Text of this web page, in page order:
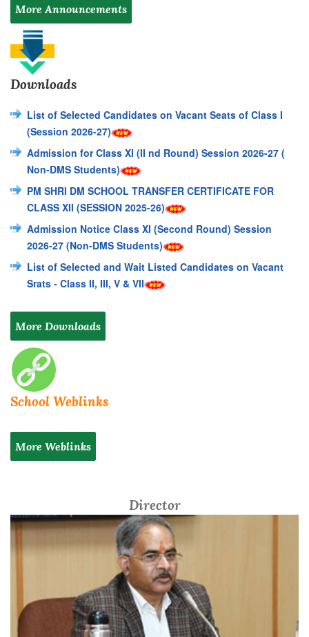
More Announcements
Downloads
List of Selected Candidates on Vacant Seats of Class I
(Session 2026-27)
Admission for Class XI (II nd Round) Session 2026-27 (
Non-DMS Students)
PM SHRI DM SCHOOL TRANSFER CERTIFICATE FOR
CLASS XII (SESSION 2025-26)
Admission Notice Class XI (Second Round) Session
2026-27 (Non-DMS Students)
List of Selected and Wait Listed Candidates on Vacant
Srats - Class II, III, V & VII
More Downloads
School Weblinks
More Weblinks
Director